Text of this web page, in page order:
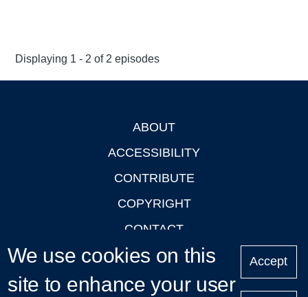
Displaying 1 - 2 of 2 episodes
ABOUT
ACCESSIBILITY
CONTRIBUTE
COPYRIGHT
CONTACT
PRIVACY
LOGIN
We use cookies on this
site to enhance your user
Accept